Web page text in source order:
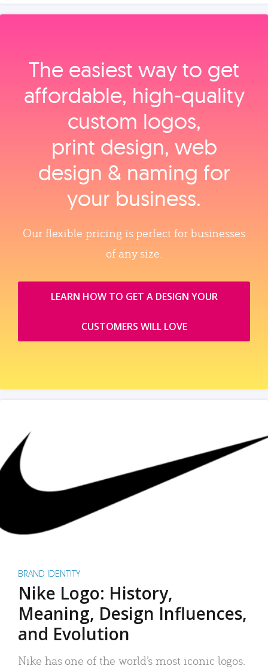
The easiest way to get
affordable, high‑quality
custom logos,
print design, web
design & naming for
your business.
Our flexible pricing is perfect for businesses
of any size.
LEARN HOW TO GET A DESIGN YOUR
CUSTOMERS WILL LOVE
BRAND IDENTITY
Nike Logo: History,
Meaning, Design Influences,
and Evolution
Nike has one of the world’s most iconic logos.